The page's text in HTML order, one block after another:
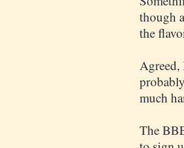
though
the
much
The